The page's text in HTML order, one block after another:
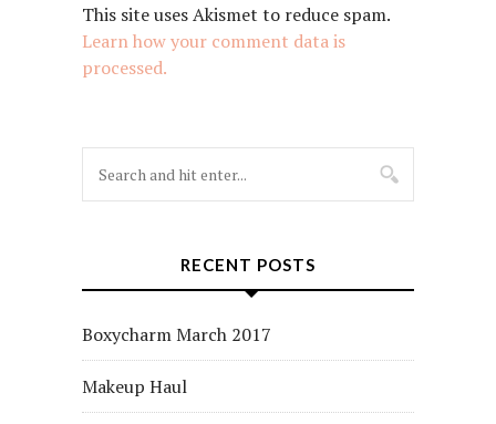
This site uses Akismet to reduce spam.
Learn how your comment data is
processed.
RECENT POSTS
Boxycharm March 2017
Makeup Haul